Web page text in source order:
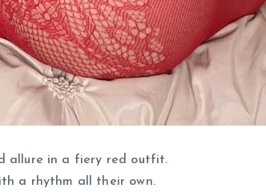
allure in a fiery red outfit.
a rhythm all their own.